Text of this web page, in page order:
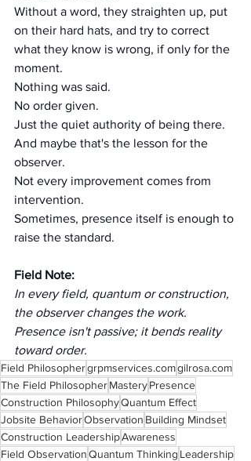
Without a word, they straighten up, put
on their hard hats, and try to correct
what they know is wrong, if only for the
moment.
Nothing was said.
No order given.
Just the quiet authority of being there.
And maybe that's the lesson for the
observer.
Not every improvement comes from
intervention.
Sometimes, presence itself is enough to
raise the standard.
Field Note:
In every field, quantum or construction,
the observer changes the work.
Presence isn't passive; it bends reality
toward order.
Field Philosophergrpmservices.comgilrosa.com
The Field PhilosopherMasteryPresence
Construction PhilosophyQuantum Effect
Jobsite BehaviorObservation Building Mindset
Construction LeadershipAwareness
Field ObservationQuantum Thinking Leadership